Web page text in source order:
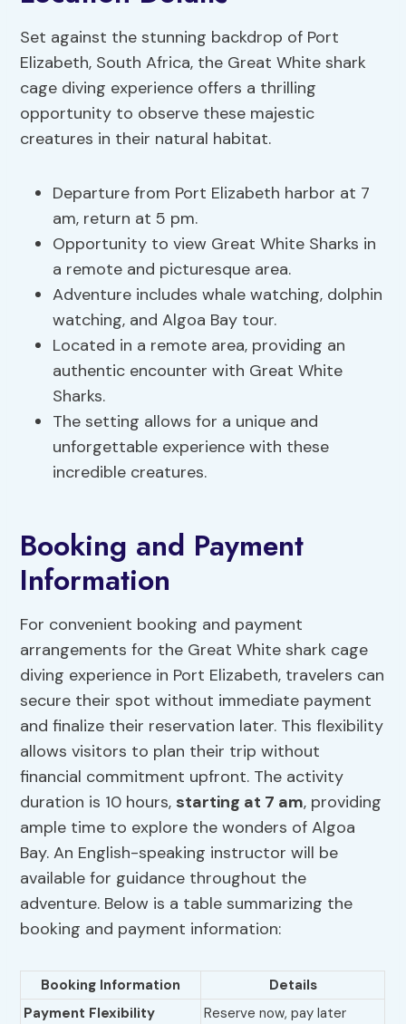
Set against the stunning backdrop of Port
Elizabeth, South Africa, the Great White shark
cage diving experience offers a thrilling
opportunity to observe these majestic
creatures in their natural habitat.
Departure from Port Elizabeth harbor at 7
am, return at 5 pm.
Opportunity to view Great White Sharks in
a remote and picturesque area.
Adventure includes whale watching, dolphin
watching, and Algoa Bay tour.
Located in a remote area, providing an
authentic encounter with Great White
Sharks.
The setting allows for a unique and
unforgettable experience with these
incredible creatures.
Booking and Payment
Information
For convenient booking and payment
arrangements for the Great White shark cage
diving experience in Port Elizabeth, travelers can
secure their spot without immediate payment
and finalize their reservation later. This flexibility
allows visitors to plan their trip without
financial commitment upfront. The activity
duration is 10 hours, starting at 7 am, providing
ample time to explore the wonders of Algoa
Bay. An English-speaking instructor will be
available for guidance throughout the
adventure. Below is a table summarizing the
booking and payment information:
Booking Information
Details
Payment Flexibility
Reserve now, pay later